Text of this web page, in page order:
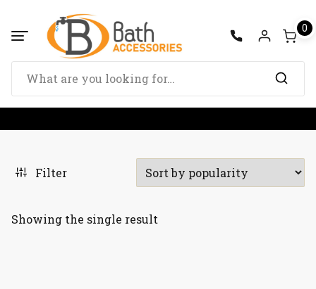
content
0
for:
Filter
Showing the single result